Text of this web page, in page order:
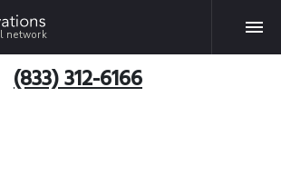
network
(833) 312-6166